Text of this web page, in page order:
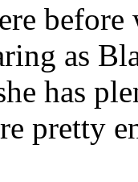
as
has
pretty